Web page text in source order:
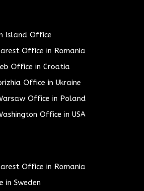
Island Office
Office in Romania
Office in Croatia
Office in Ukraine
Office in Poland
Office in USA
Office in Romania
in Sweden